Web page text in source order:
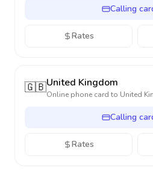
Calling
Rates
🇬🇧United Kingdom
Online phone card to United
Calling
Rates